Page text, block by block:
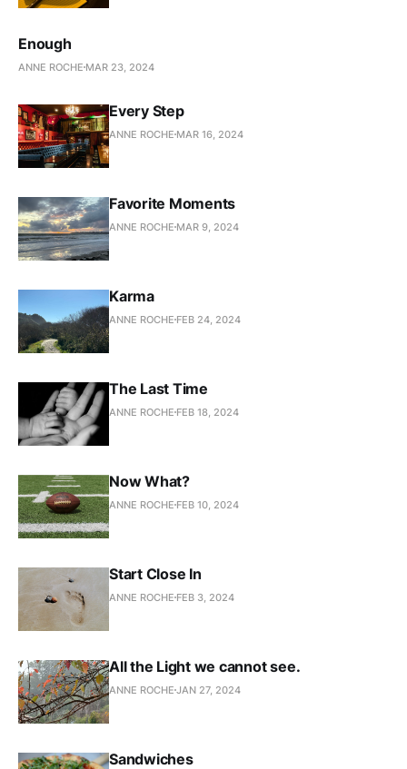
Enough
ANNE ROCHE MAR 23, 2024
Every Step
ANNE ROCHE MAR 16, 2024
Favorite Moments
ANNE ROCHE MAR 9, 2024
Karma
ANNE ROCHE FEB 24, 2024
The Last Time
ANNE ROCHE FEB 18, 2024
Now What?
ANNE ROCHE FEB 10, 2024
Start Close In
ANNE ROCHE FEB 3, 2024
All the Light we cannot see.
ANNE ROCHE JAN 27, 2024
Sandwiches